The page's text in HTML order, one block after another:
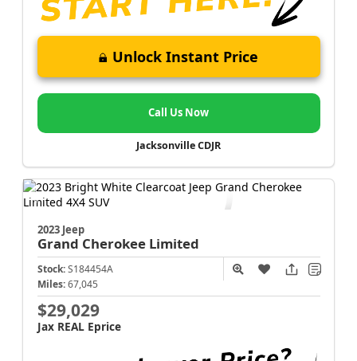
Unlock Instant Price
Call Us Now
Jacksonville CDJR
2023 Jeep
Grand Cherokee Limited
Stock: S184454A
Miles: 67,045
$29,029
Jax REAL Eprice